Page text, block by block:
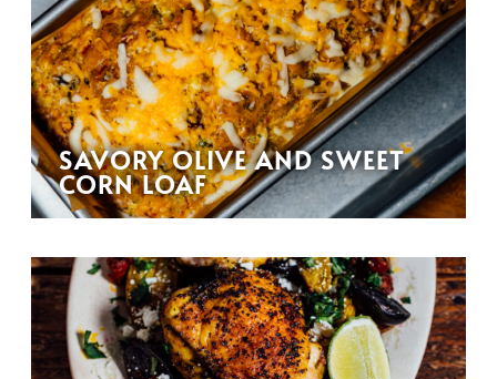
SAVORY OLIVE AND SWEET
CORN LOAF